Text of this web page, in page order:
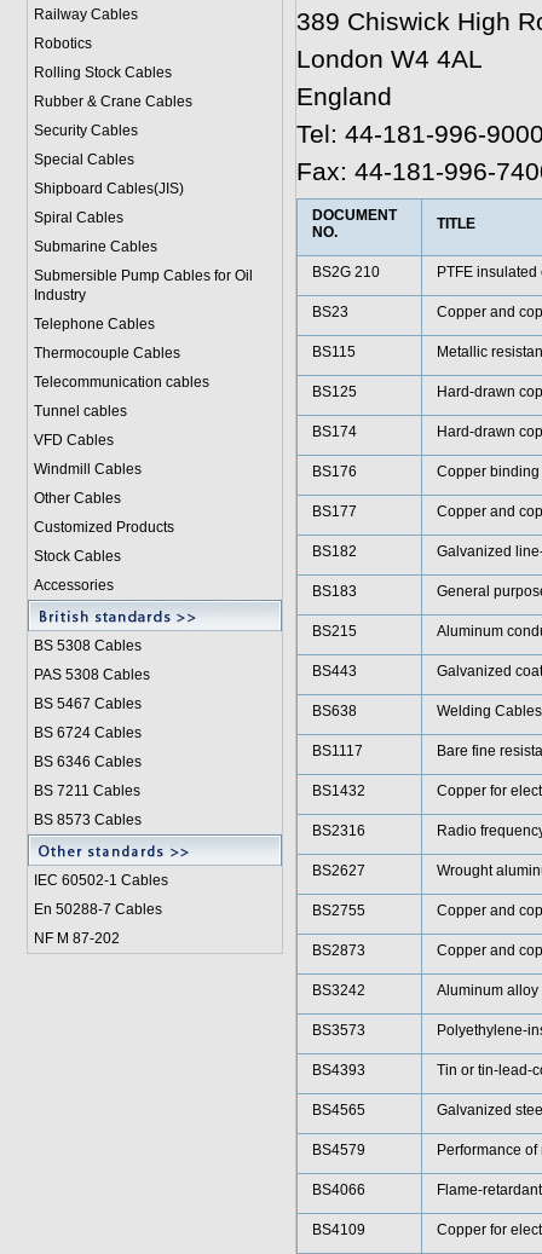
Railway Cables
Robotics
Rolling Stock Cables
Rubber & Crane Cables
Security Cables
Special Cables
Shipboard Cables(JIS)
Spiral Cables
Submarine Cables
Submersible Pump Cables for Oil
Industry
Telephone Cables
Thermocouple Cables
Telecommunication cables
Tunnel cables
VFD Cables
Windmill Cables
Other Cables
Customized Products
Stock Cables
Accessories
BS 5308 Cables
PAS 5308 Cables
BS 5467 Cables
BS 6724 Cables
BS 6346 Cables
BS 7211 Cables
BS 8573 Cables
IEC 60502-1 Cables
En 50288-7 Cables
NF M 87-202
389 Chiswick High
London W4 4AL
England
Tel: 44-181-996-
Fax: 44-181-996-
DOCUMENT
NO.
TITLE
BS2G 210 PTFE
BS23 Copper and
BS115 Metallic
BS125 Hard-drawn
BS174 Hard-drawn
BS176 Copper
BS177 Copper and
BS182 Galvanized
BS183 General
BS215 Aluminum
BS443 Galvanized
BS638 Welding Cables
BS1117 Bare fine
BS1432 Copper for
BS2316 Radio
BS2627 Wrought
BS2755 Copper and
BS2873 Copper and
BS3242 Aluminum alloy
BS3573 Polyethylene-
BS4393 Tin or tin-lead-
BS4565 Galvanized
BS4579 Performance
BS4066 Flame-
BS4109 Copper for